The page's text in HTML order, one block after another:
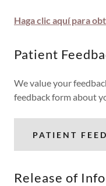
Haga clic aquí para
Patient
We value your
feedback form about
PATIENT
Release of